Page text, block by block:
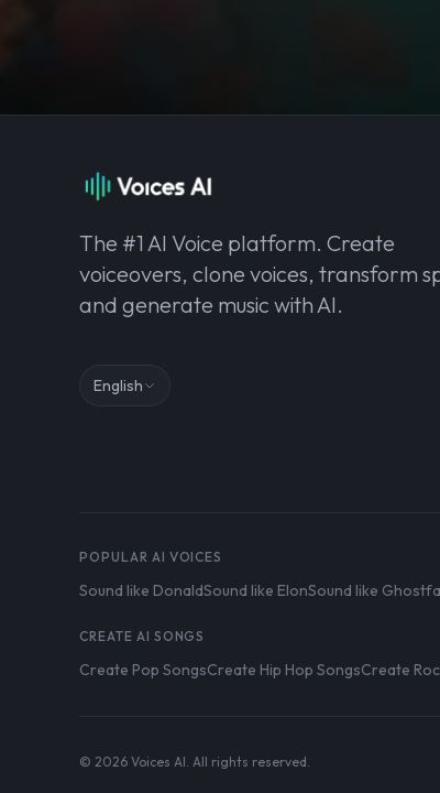
The #1 AI Voice platform. Create
voiceovers, clone voices, transform
and generate music with AI.
English
POPULAR AI VOICES
Sound like DonaldSound like ElonSound like
CREATE AI SONGS
Create Pop SongsCreate Hip Hop SongsCreate
© 2026 Voices AI. All rights reserved.